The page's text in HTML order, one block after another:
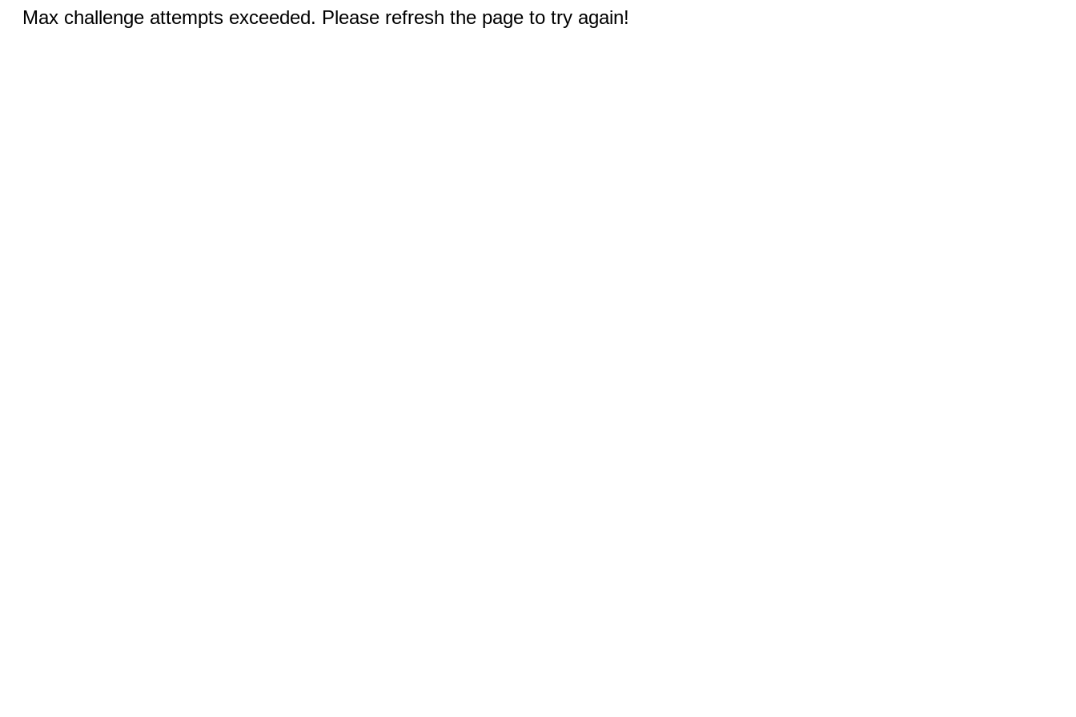
Max challenge attempts exceeded. Please refresh the page to try again!